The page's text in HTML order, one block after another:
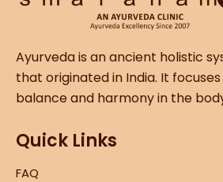
Ayurveda is an ancient holistic
that originated in India. It
balance and harmony in the
Quick Links
FAQ